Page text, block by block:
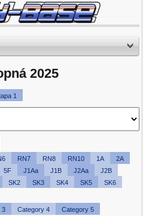
2025
1
RN7 RN8 RN10 1A
2A
5F J1Aa J1B J2Aa
J2B
SK2 SK3 SK4 SK5
SK6
3 Category 4 Category 5